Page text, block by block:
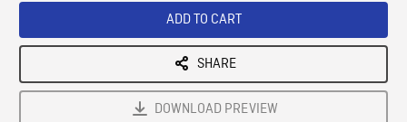
ADD TO CART
SHARE
DOWNLOAD PREVIEW